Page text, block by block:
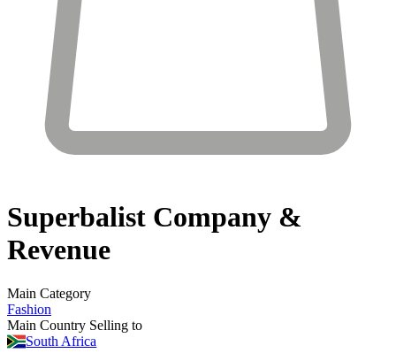
Superbalist Company &
Revenue
Main Category
Fashion
Main Country Selling to
South Africa